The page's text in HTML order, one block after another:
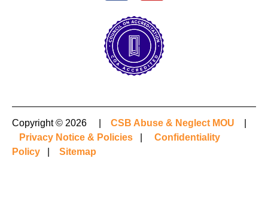
Copyright © 2026 | CSB Abuse & Neglect MOU
Privacy Notice & Policies
Confidentiality
Policy
Sitemap